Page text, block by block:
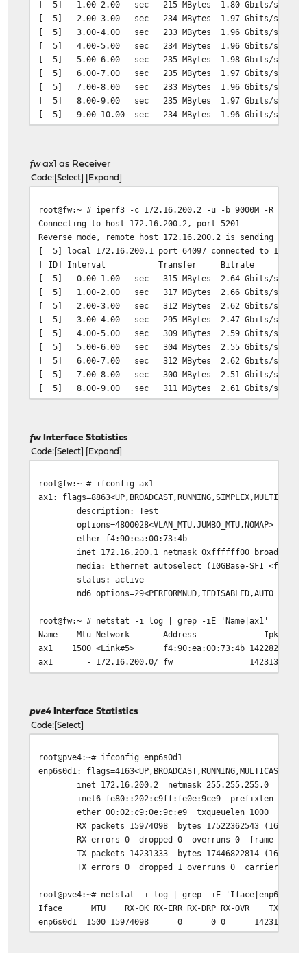
[ 5] 1.00-2.00 sec 215 MBytes 1.80 Gbits/sec
[ 5] 2.00-3.00 sec 234 MBytes 1.97 Gbits/sec
[ 5] 3.00-4.00 sec 233 MBytes 1.96 Gbits/sec
[ 5] 4.00-5.00 sec 234 MBytes 1.96 Gbits/sec
[ 5] 5.00-6.00 sec 235 MBytes 1.98 Gbits/sec
[ 5] 6.00-7.00 sec 235 MBytes 1.97 Gbits/sec
[ 5] 7.00-8.00 sec 233 MBytes 1.96 Gbits/sec
[ 5] 8.00-9.00 sec 235 MBytes 1.97 Gbits/sec
[ 5] 9.00-10.00 sec 234 MBytes 1.96 Gbits/sec
[ 5] 0.00-10.00 sec 2.25 GBytes 1.94 Gbits/sec
fwax1 as Receiver
Code Select Expand
root@fw:~ # iperf3 -c 172.16.200.2 -u -b 9000M -R
Connecting to host 172.16.200.2, port 5201
Reverse mode, remote host 172.16.200.2 is sending
[ 5] local 172.16.200.1 port 64097 connected to
[ ID] Interval Transfer Bitrate Jitter
[ 5] 0.00-1.00 sec 315 MBytes 2.64 Gbits/sec
[ 5] 1.00-2.00 sec 317 MBytes 2.66 Gbits/sec
[ 5] 2.00-3.00 sec 312 MBytes 2.62 Gbits/sec
[ 5] 3.00-4.00 sec 295 MBytes 2.47 Gbits/sec
[ 5] 4.00-5.00 sec 309 MBytes 2.59 Gbits/sec
[ 5] 5.00-6.00 sec 304 MBytes 2.55 Gbits/sec
[ 5] 6.00-7.00 sec 312 MBytes 2.62 Gbits/sec
[ 5] 7.00-8.00 sec 300 MBytes 2.51 Gbits/sec
[ 5] 8.00-9.00 sec 311 MBytes 2.61 Gbits/sec
[ 5] 0.00-10.00 sec 3.08 GBytes 2.64 Gbits/sec
[ 5] 0.00-10.00 sec 3.02 GBytes 2.60 Gbits/sec
fwInterface Statistics
Code Select Expand
root@fw:~ # ifconfig ax1
ax1:
description: Test
options=4800028<VLAN_MTU,JUMBO_MTU,NOMAP>
ether f4:90:ea:00:73:4b
inet 172.16.200.1 netmask 0xffffff00 broadcast
media: Ethernet autoselect (10GBase-SFI <full-
status: active
nd6
root@fw:~ # netstat -i log | grep -iE 'Name|ax1'
Name Mtu Network Address Ipkts Ierrs
ax1 1500 <Link#5> f4:90:ea:00:73:4b
ax1 - 172.16.200.0/ fw
packets errs idrops bytes packets errs
130 0 0 28K 133 0
2.4k 0 0 3.3M 2.4k 0
151k 0 0 218M 151k 0
151k 0 0 218M 151k 0
150k 0 0 216M 150k 0
151k 0 0 218M 151k 0
151k 0 0 219M 151k 0
153k 0 0 221M 153k 0
151k 0 0 218M 151k 0
152k 0 0 220M 152k 0
153k 0 0 221M 153k 0
1.3k 0 0 1.5M 1.3k 0
39k 0 0 2.6M 82k 0
pve4Interface Statistics
Code Select
root@pve4:~# ifconfig enp6s0d1
enp6s0d1: flags=4163<UP,BROADCAST,RUNNING,MULTICAST>
inet 172.16.200.2 netmask 255.255.255.0
inet6 fe80::202:c9ff:fe0e:9ce9 prefixlen 64
ether 00:02:c9:0e:9c:e9 txqueuelen 1000
RX packets 15974098 bytes 17522362543 (16.3
RX errors 0 dropped 0 overruns 0 frame 0
TX packets 14231333 bytes 17446822814 (16.2
TX errors 0 dropped 1 overruns 0 carrier 0
root@pve4:~# netstat -i log | grep -iE 'Iface|enp6s0d1'
Iface MTU RX-OK RX-ERR RX-DRP RX-OVR TX-OK TX-
enp6s0d1 1500 15974098 0 0 0